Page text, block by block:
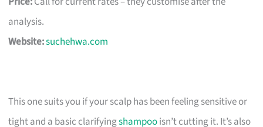
analysis.
Website:suchehwa.com
This one suits you if your scalp has been feeling sensitive or
tight and a basic clarifyingshampooisn’t cutting it. It’s also